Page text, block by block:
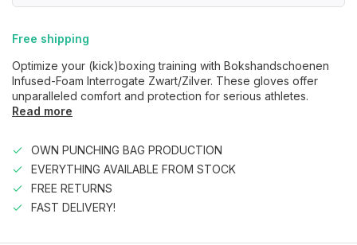
Free shipping
Optimize your (kick)boxing training with Bokshandschoenen
Infused-Foam Interrogate Zwart/Zilver. These gloves offer
unparalleled comfort and protection for serious athletes.
Read more
OWN PUNCHING BAG PRODUCTION
EVERYTHING AVAILABLE FROM STOCK
FREE RETURNS
FAST DELIVERY!